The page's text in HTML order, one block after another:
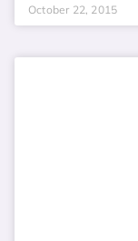
October 22, 2015